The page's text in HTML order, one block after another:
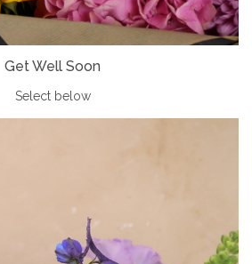
Get Well Soon
Select below